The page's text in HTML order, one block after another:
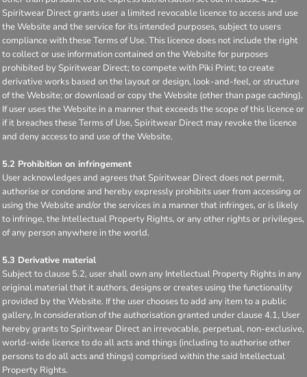
Spiritwear Direct grants user a limited revocable licence to access and use
the Website and the service for its intended purposes, subject to users
compliance with these Terms of Use. This licence does not include the right
to collect or use information contained on the Website for purposes
prohibited by Spiritwear Direct; to compete with Piki Print; to create
derivative works based on the layout or design, look-and-feel, or structure
of the Website; or download or copy the Website (other than page caching).
If user uses the Website in a manner that exceeds the scope of this licence or
if it breaches these Terms of Use, Spiritwear Direct may revoke the licence
and deny access to and use of the Website.
5.2 Prohibition on infringement
User acknowledges and agrees that Spiritwear Direct does not permit,
authorise or condone and hereby expressly prohibits user from accessing or
using the Website and/or the services in a manner that infringes, or is likely
to infringe, the Intellectual Property Rights, or any other rights or privileges,
of any person anywhere in the world.
5.3 Derivative material
Subject to clause 5.2, user shall own any Intellectual Property Rights in any
original material that it authors, designs or creates using the functionality
provided by the Website. If the user chooses to add any item to a public
gallery, In consideration of the authorisation granted under clause 4.1, User
hereby grants to Spiritwear Direct an irrevocable, perpetual, non-exclusive,
world-wide licence to do all acts and things (including to authorise other
persons to do all acts and things) comprised within the said Intellectual
Property Rights.